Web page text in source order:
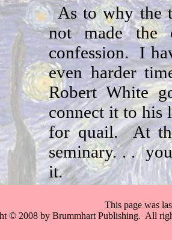
As to why the
not made the
confession. I
even harder
Robert White
connect it to his
for quail. At
seminary. . .
it.
This page was
© 2008 by Brummhart Publishing. All